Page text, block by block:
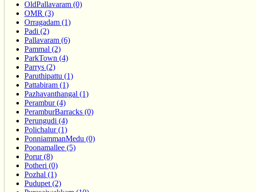
OldPallavaram (0)
OMR (3)
Orragadam (1)
Padi (2)
Pallavaram (6)
Pammal (2)
ParkTown (4)
Parrys (2)
Paruthipattu (1)
Pattabiram (1)
Pazhavanthangal (1)
Perambur (4)
PeramburBarracks (0)
Perungudi (4)
Polichalur (1)
PonniammanMedu (0)
Poonamallee (5)
Porur (8)
Potheri (0)
Pozhal (1)
Pudupet (2)